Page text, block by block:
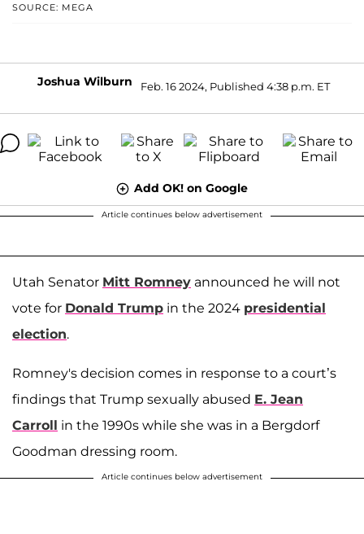
SOURCE: MEGA
Joshua Wilburn Feb. 16 2024, Published 4:38 p.m. ET
Add OK! on Google
Article continues below advertisement
Utah Senator Mitt Romney announced he will not
vote for Donald Trump in the 2024 presidential
election.
Romney's decision comes in response to a court’s
findings that Trump sexually abused E. Jean
Carroll in the 1990s while she was in a Bergdorf
Goodman dressing room.
Article continues below advertisement